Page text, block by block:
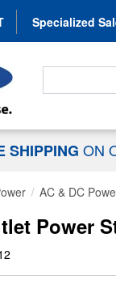
Specialized
Search For...
SHIPPING ON
AC & DC
Power